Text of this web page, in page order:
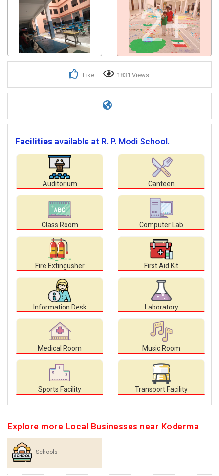
2+
Like 1831 Views
Facilities available at R. P. Modi School.
Auditorium Canteen
Class Room Computer Lab
Fire Extingusher First Aid Kit
Information Desk Laboratory
Medical Room Music Room
Sports Facility Transport Facility
Explore more Local Businesses near Koderma
Schools